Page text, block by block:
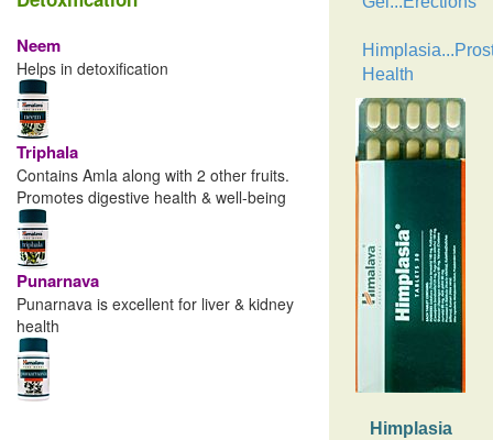
Neem
Helps in detoxification
Triphala
Contains Amla along with 2 other fruits.
Promotes digestive health & well-being
Punarnava
Punarnava is excellent for liver & kidney
health
Health
Himplasia